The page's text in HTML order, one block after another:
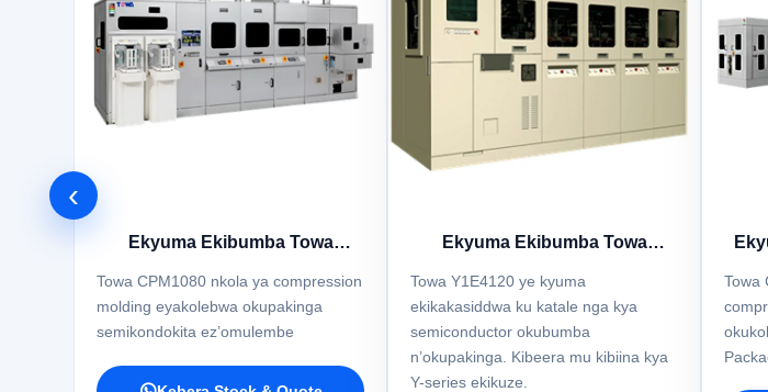
‹
Ekyuma Ekibumba Towa
CPM1080
Towa CPM1080 nkola ya compression
molding eyakolebwa okupakinga
semikondokita ez’omulembe
Ekyuma Ekibumba Towa
Y1E4120
Towa Y1E4120 ye kyuma
ekikakasiddwa ku katale nga kya
semiconductor okubumba
n’okupakinga. Kibeera mu kibiina kya
Y-series ekikuze.
Towa